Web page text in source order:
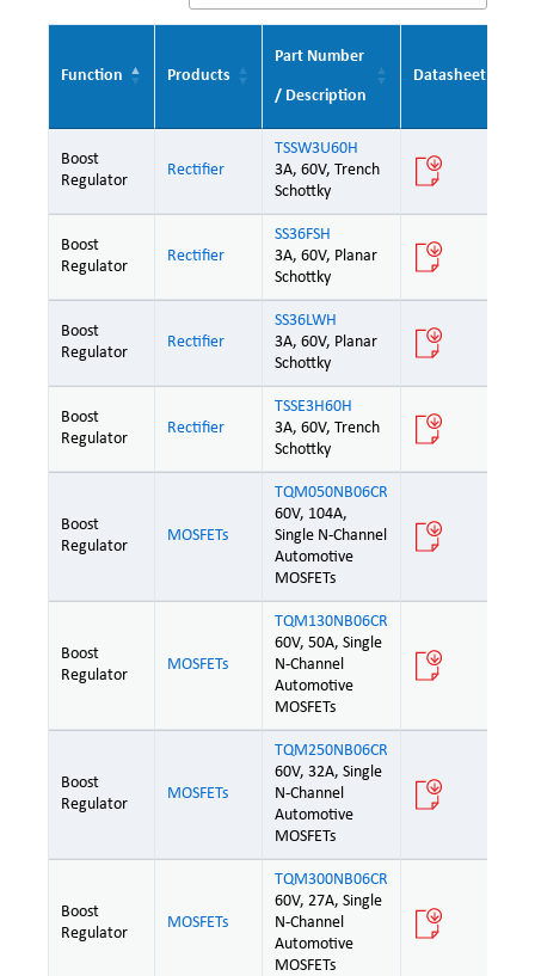
Function Products
Part Number
/ Description
Datasheet
Boost
Regulator
Rectifier
TSSW3U60H
3A, 60V, Trench
Schottky
Boost
Regulator
Rectifier
SS36FSH
3A, 60V, Planar
Schottky
Boost
Regulator
Rectifier
SS36LWH
3A, 60V, Planar
Schottky
Boost
Regulator
Rectifier
TSSE3H60H
3A, 60V, Trench
Schottky
Boost
Regulator
MOSFETs
TQM050NB06CR
60V, 104A,
Single N-Channel
Automotive
MOSFETs
Boost
Regulator
MOSFETs
TQM130NB06CR
60V, 50A, Single
N-Channel
Automotive
MOSFETs
Boost
Regulator
MOSFETs
TQM250NB06CR
60V, 32A, Single
N-Channel
Automotive
MOSFETs
Boost
Regulator
MOSFETs
TQM300NB06CR
60V, 27A, Single
N-Channel
Automotive
MOSFETs